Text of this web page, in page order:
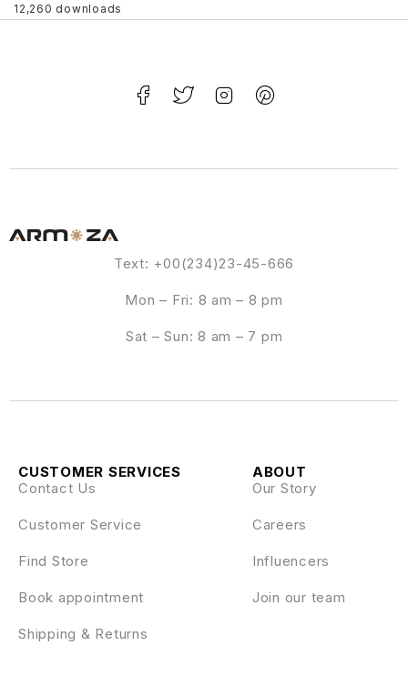
12,260 downloads
Text: +00(234)23-45-666
Mon – Fri: 8 am – 8 pm
Sat – Sun: 8 am – 7 pm
ABOUT
Our Story
Careers
Influencers
Join our team
CUSTOMER SERVICES
Contact Us
Customer Service
Find Store
Book appointment
Shipping & Returns